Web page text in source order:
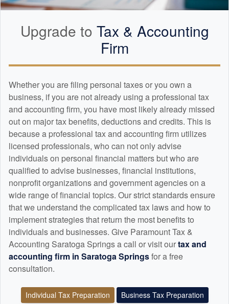
Upgrade to Tax & Accounting
Firm
Whether you are filing personal taxes or you own a
business, if you are not already using a professional tax
and accounting firm, you have most likely already missed
out on major tax benefits, deductions and credits. This is
because a professional tax and accounting firm utilizes
licensed professionals, who can not only advise
individuals on personal financial matters but who are
qualified to advise businesses, financial institutions,
nonprofit organizations and government agencies on a
wide range of financial topics. Our strict standards ensure
that we understand the complicated tax laws and how to
implement strategies that return the most benefits to
individuals and businesses. Give Paramount Tax &
Accounting Saratoga Springs a call or visit ourtax and
accounting firm in Saratoga Springsfor a free
consultation.
Individual Tax Preparation Business Tax Preparation